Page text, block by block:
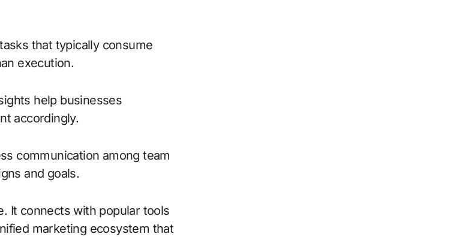
that typically consume
execution.
help businesses
accordingly.
communication among team
and goals.
It connects with popular tools
marketing ecosystem that